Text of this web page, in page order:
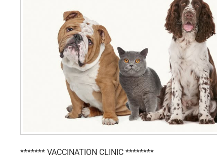
******* VACCINATION CLINIC ********